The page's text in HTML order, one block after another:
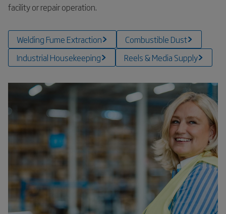
facility or repair operation.
Welding Fume Extraction
Combustible Dust
Industrial Housekeeping
Reels & Media Supply